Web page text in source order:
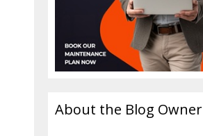
About the Blog Owner